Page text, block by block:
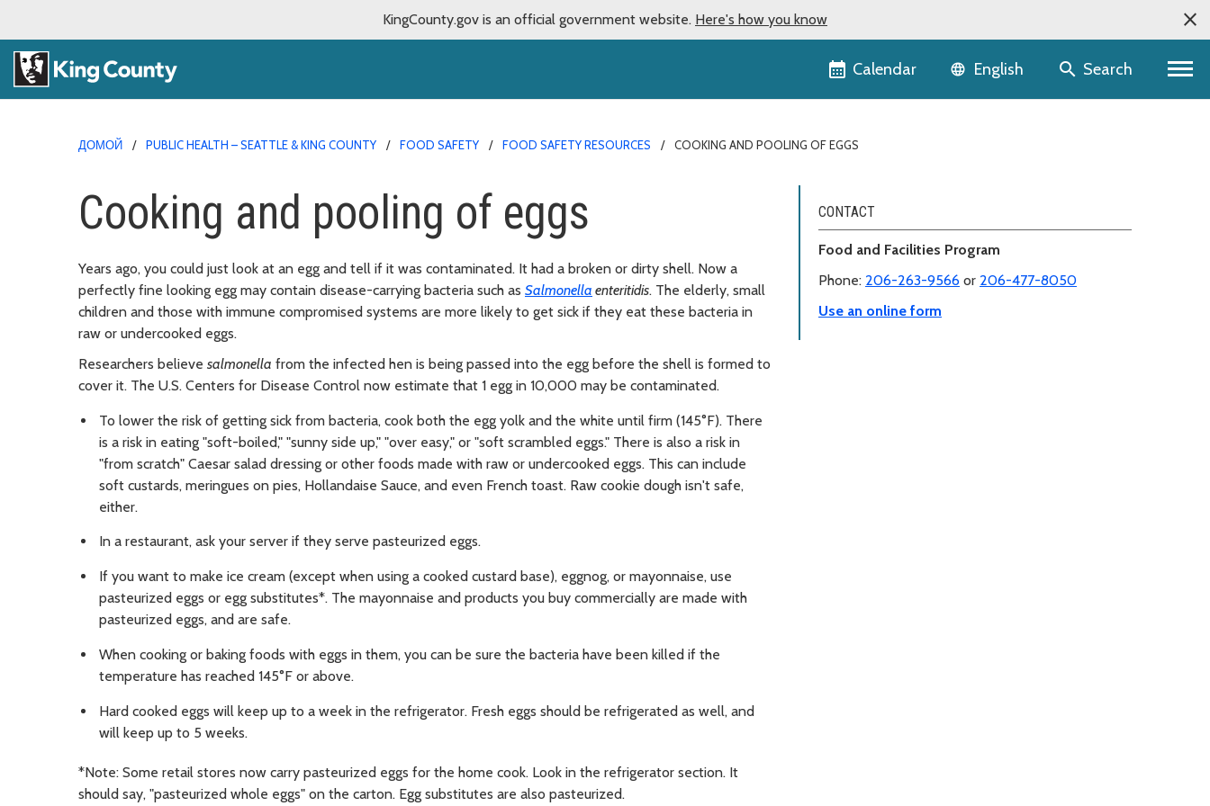
KingCounty.gov is an official government website. Here's how you know
Calendar Language selector
English Search
ДОМОЙ PUBLIC HEALTH – SEATTLE & KING COUNTY FOOD SAFETY FOOD SAFETY RESOURCES COOKING AND POOLING OF EGGS
Cooking and pooling of eggs
Years ago, you could just look at an egg and tell if it was contaminated. It had a broken or dirty shell. Now a
perfectly fine looking egg may contain disease-carrying bacteria such as Salmonella enteritidis. The elderly, small
children and those with immune compromised systems are more likely to get sick if they eat these bacteria in
raw or undercooked eggs.
Researchers believe salmonella from the infected hen is being passed into the egg before the shell is formed to
cover it. The U.S. Centers for Disease Control now estimate that 1 egg in 10,000 may be contaminated.
To lower the risk of getting sick from bacteria, cook both the egg yolk and the white until firm (145°F). There
is a risk in eating "soft-boiled," "sunny side up," "over easy," or "soft scrambled eggs." There is also a risk in
"from scratch" Caesar salad dressing or other foods made with raw or undercooked eggs. This can include
soft custards, meringues on pies, Hollandaise Sauce, and even French toast. Raw cookie dough isn't safe,
either.
In a restaurant, ask your server if they serve pasteurized eggs.
If you want to make ice cream (except when using a cooked custard base), eggnog, or mayonnaise, use
pasteurized eggs or egg substitutes*. The mayonnaise and products you buy commercially are made with
pasteurized eggs, and are safe.
When cooking or baking foods with eggs in them, you can be sure the bacteria have been killed if the
temperature has reached 145°F or above.
Hard cooked eggs will keep up to a week in the refrigerator. Fresh eggs should be refrigerated as well, and
will keep up to 5 weeks.
*Note: Some retail stores now carry pasteurized eggs for the home cook. Look in the refrigerator section. It
should say, "pasteurized whole eggs" on the carton. Egg substitutes are also pasteurized.
CONTACT
Food and Facilities Program
Phone: 206-263-9566 or 206-477-8050
Use an online form